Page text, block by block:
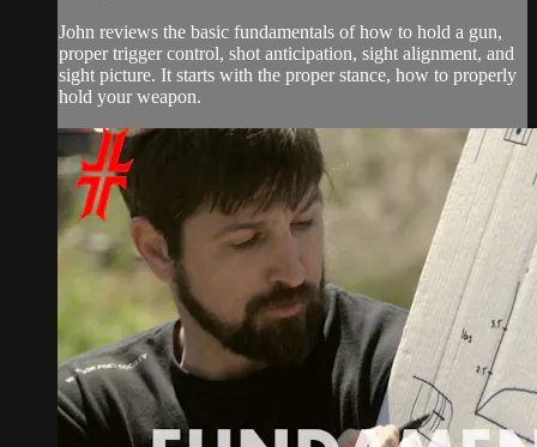
John reviews the basic fundamentals of how to hold a gun,
proper trigger control, shot anticipation, sight alignment, and
sight picture. It starts with the proper stance, how to properly
hold your weapon.